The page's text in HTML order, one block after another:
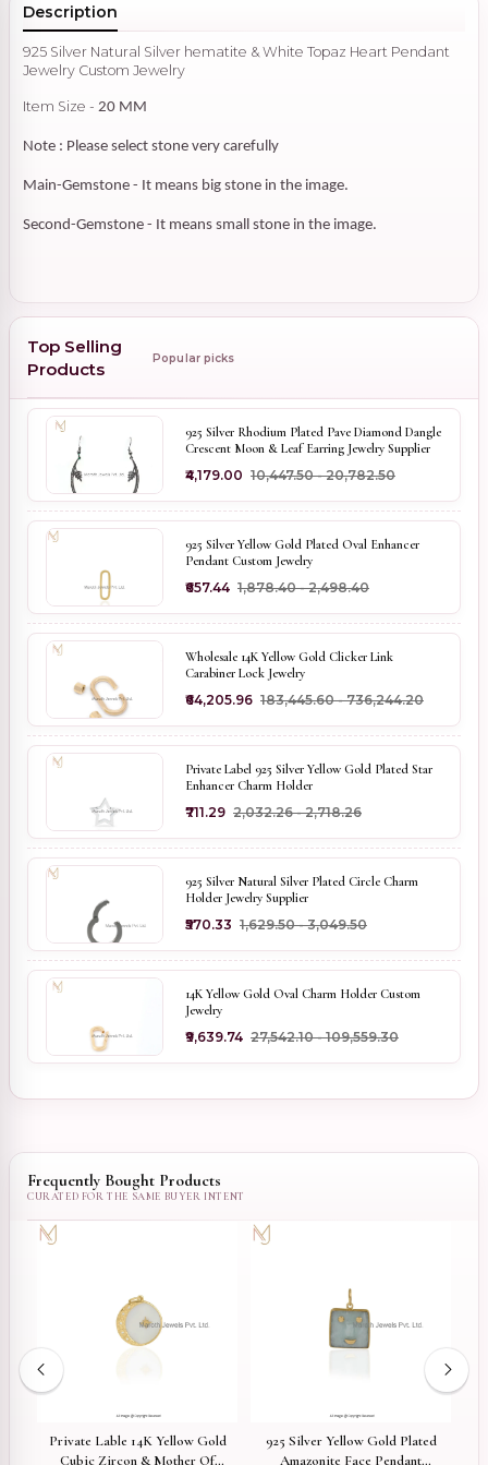
Description
925 Silver Natural Silver hematite & White Topaz Heart Pendant
Jewelry Custom Jewelry
Item Size - 20 MM
Note : Please select stone very carefully
Main-Gemstone - It means big stone in the image.
Second-Gemstone - It means small stone in the image.
Top Selling
Products
Popular picks
925 Silver Rhodium Plated Pave Diamond Dangle
Crescent Moon & Leaf Earring Jewelry Supplier
₹4,179.00 ₹10,447.50 - ₹20,782.50
925 Silver Yellow Gold Plated Oval Enhancer
Pendant Custom Jewelry
₹657.44 ₹1,878.40 - ₹2,498.40
Wholesale 14K Yellow Gold Clicker Link
Carabiner Lock Jewelry
₹64,205.96 ₹183,445.60 - ₹736,244.20
Private Label 925 Silver Yellow Gold Plated Star
Enhancer Charm Holder
₹711.29 ₹2,032.26 - ₹2,718.26
925 Silver Natural Silver Plated Circle Charm
Holder Jewelry Supplier
₹570.33 ₹1,629.50 - ₹3,049.50
14K Yellow Gold Oval Charm Holder Custom
Jewelry
₹9,639.74 ₹27,542.10 - ₹109,559.30
Frequently Bought Products
Private Lable 14K Yellow Gold
Cubic Zircon & Mother Of
925 Silver Yellow Gold Plated
Amazonite Face Pendant